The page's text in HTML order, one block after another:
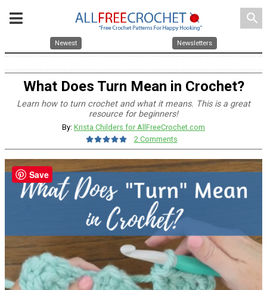
search
Newest Newsletters
What Does Turn Mean in Crochet?
Learn how to turn crochet and what it means. This is a great
resource for beginners!
By: Krista Childers for AllFreeCrochet.com
2 Comments
Save